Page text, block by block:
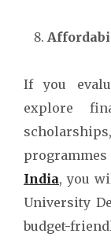
If you
explore
India, you
University
budget-